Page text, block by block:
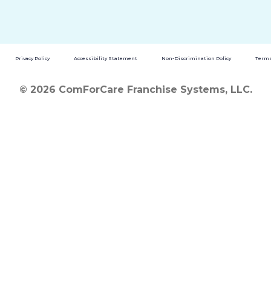
Privacy Policy Accessibility Statement Non-Discrimination Policy
© 2026 ComForCare Franchise Systems, LLC.